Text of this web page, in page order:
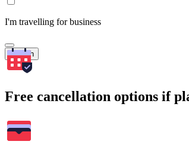
I'm travelling for business
Search
Free cancellation options if